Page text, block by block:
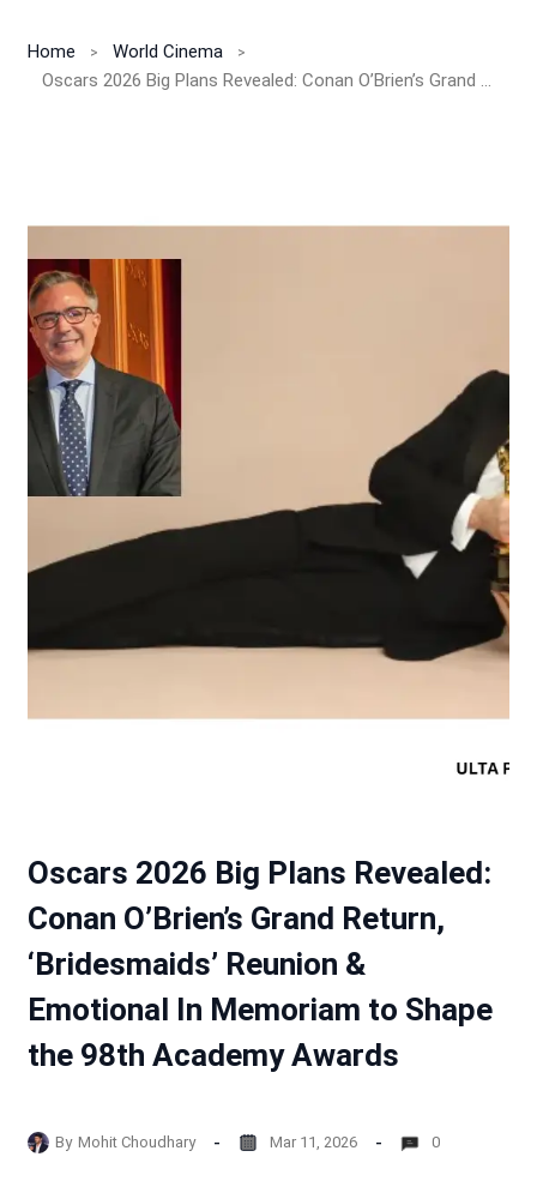
Home
World Cinema
Oscars 2026 Big Plans Revealed: Conan O’Brien’s Grand Return, ‘Bridesmaids’ Reunion & Emotional In Memoriam to Shape the 98th Academy Awards
Oscars 2026 Big Plans Revealed:
Conan O’Brien’s Grand Return,
‘Bridesmaids’ Reunion &
Emotional In Memoriam to Shape
the 98th Academy Awards
By Mohit Choudhary Mar 11, 2026 0